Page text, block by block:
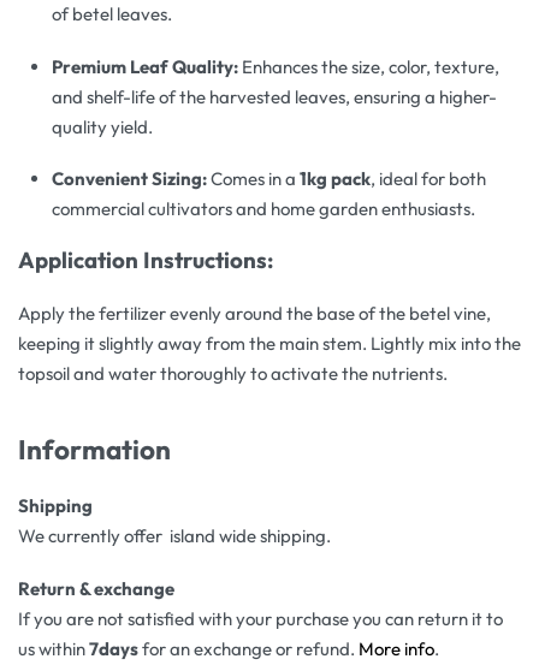
of betel leaves.
Premium Leaf Quality: Enhances the size, color, texture,
and shelf-life of the harvested leaves, ensuring a higher-
quality yield.
Convenient Sizing:Comes in a1kg pack, ideal for both
commercial cultivators and home garden enthusiasts.
Application Instructions:
Apply the fertilizer evenly around the base of the betel vine,
keeping it slightly away from the main stem. Lightly mix into the
topsoil and water thoroughly to activate the nutrients.
Information
Shipping
We currently offer island wide shipping.
Return & exchange
If you are not satisfied with your purchase you can return it to
us within7daysfor an exchange or refund. More info.